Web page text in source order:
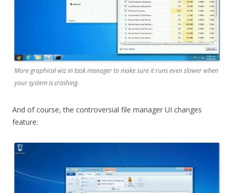
More graphical wiz in task manager to make sure it runs even slower when
your system is crashing.
And of course, the controversial file manager UI changes
feature: